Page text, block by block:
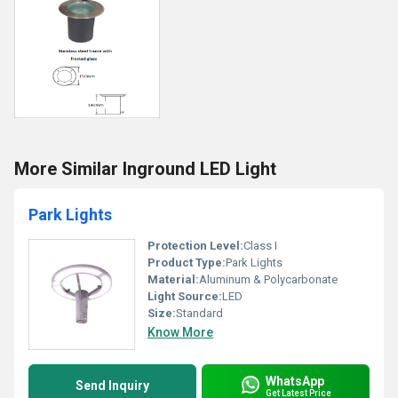
More Similar Inground LED Light
Park Lights
Protection Level:Class I
Product Type:Park Lights
Material:Aluminum & Polycarbonate
Light Source:LED
Size:Standard
Know More
Send Inquiry WhatsApp
Get Latest Price